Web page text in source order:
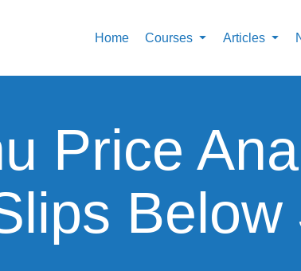
Home Courses Articles
Price